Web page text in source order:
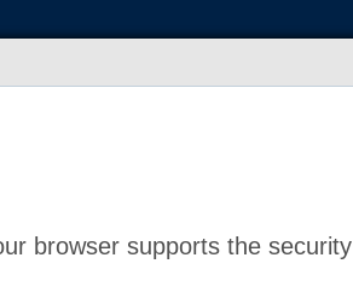
browser supports the security